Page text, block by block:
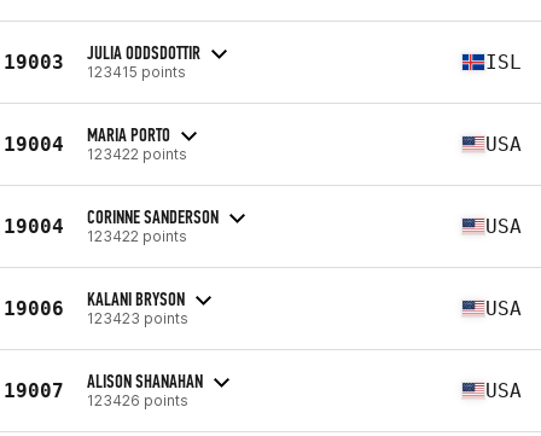
19003 JULIA ODDSDOTTIR
123415 points ISL
19004 MARIA PORTO
123422 points USA
19004 CORINNE SANDERSON
123422 points USA
19006 KALANI BRYSON
123423 points USA
19007 ALISON SHANAHAN
123426 points USA